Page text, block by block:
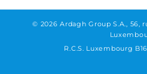
© 2026 Ardagh Group S.A., 56,
R.C.S. Luxembourg